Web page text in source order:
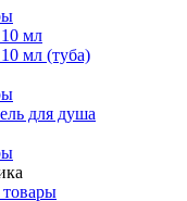
мл
мл (туба)
для душа
товары